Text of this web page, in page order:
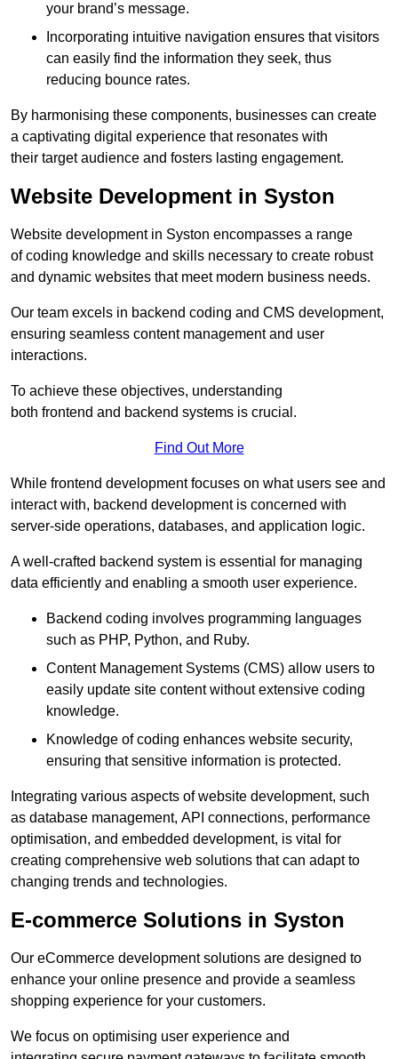
your brand’s message.
Incorporating intuitive navigation ensures that visitors
can easily find the information they seek, thus
reducing bounce rates.
By harmonising these components, businesses can create
a captivating digital experience that resonates with
their target audience and fosters lasting engagement.
Website Development in Syston
Website development in Syston encompasses a range
of coding knowledge and skills necessary to create robust
and dynamic websites that meet modern business needs.
Our team excels in backend coding and CMS development,
ensuring seamless content management and user
interactions.
To achieve these objectives, understanding
both frontend and backend systems is crucial.
Find Out More
While frontend development focuses on what users see and
interact with, backend development is concerned with
server-side operations, databases, and application logic.
A well-crafted backend system is essential for managing
data efficiently and enabling a smooth user experience.
Backend coding involves programming languages
such as PHP, Python, and Ruby.
Content Management Systems (CMS) allow users to
easily update site content without extensive coding
knowledge.
Knowledge of coding enhances website security,
ensuring that sensitive information is protected.
Integrating various aspects of website development, such
as database management, API connections, performance
optimisation, and embedded development, is vital for
creating comprehensive web solutions that can adapt to
changing trends and technologies.
E-commerce Solutions in Syston
Our eCommerce development solutions are designed to
enhance your online presence and provide a seamless
shopping experience for your customers.
We focus on optimising user experience and